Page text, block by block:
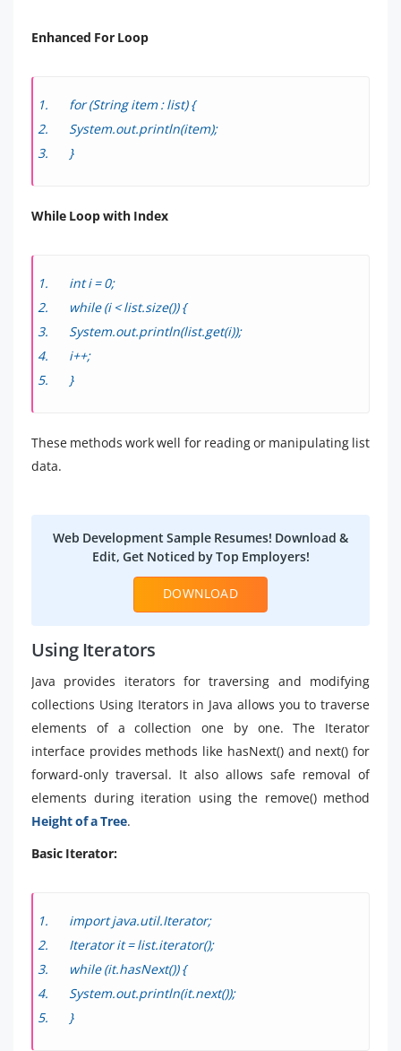
Enhanced For Loop
for (String item : list) {
System.out.println(item);
}
While Loop with Index
int i = 0;
while (i < list.size()) {
System.out.println(list.get(i));
i++;
}
These methods work well for reading or manipulating list
data.
Web Development Sample Resumes! Download &
Edit, Get Noticed by Top Employers!
DOWNLOAD
Using Iterators
Java provides iterators for traversing and modifying
collections Using Iterators in Java allows you to traverse
elements of a collection one by one. The Iterator
interface provides methods like hasNext() and next() for
forward-only traversal. It also allows safe removal of
elements during iteration using the remove() method
Height of a Tree.
Basic Iterator:
import java.util.Iterator;
Iteratorit = list.iterator();
while (it.hasNext()) {
System.out.println(it.next());
}